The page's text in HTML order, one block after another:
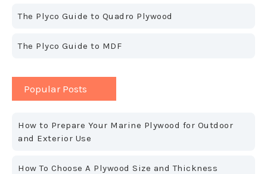
The Plyco Guide to Quadro Plywood
The Plyco Guide to MDF
Popular Posts
How to Prepare Your Marine Plywood for Outdoor
and Exterior Use
How To Choose A Plywood Size and Thickness